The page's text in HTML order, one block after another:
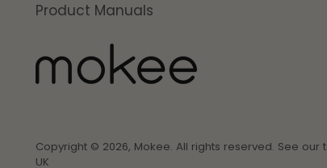
Product Manuals
Copyright © 2026, Mokee. All rights reserved. See
UK